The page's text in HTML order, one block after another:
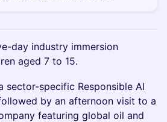
day industry immersion
aged 7 to 15.
sector-specific Responsible AI
by an afternoon visit to a
featuring global oil and